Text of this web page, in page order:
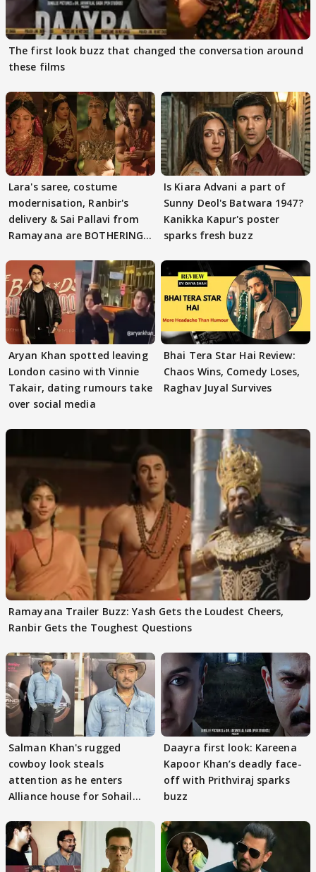
The first look buzz that changed the conversation around
these films
Lara's saree, costume
modernisation, Ranbir's
delivery & Sai Pallavi from
Ramayana are BOTHERING
Is Kiara Advani a part of
Sunny Deol's Batwara 1947?
Kanikka Kapur's poster
sparks fresh buzz
Aryan Khan spotted leaving
London casino with Vinnie
Takair, dating rumours take
over social media
Bhai Tera Star Hai Review:
Chaos Wins, Comedy Loses,
Raghav Juyal Survives
Ramayana Trailer Buzz: Yash Gets the Loudest Cheers,
Ranbir Gets the Toughest Questions
Salman Khan's rugged
cowboy look steals
attention as he enters
Alliance house for Sohail
Daayra first look: Kareena
Kapoor Khan’s deadly face-
off with Prithviraj sparks
buzz